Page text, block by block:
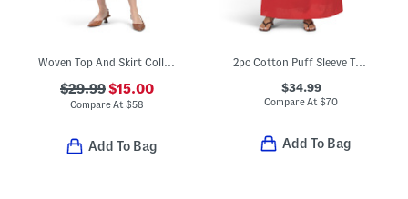
Woven Top And Skirt Collection
$29.99$15.00
Compare At $58
Add To Bag
2pc Cotton Puff Sleeve Top And Maxi Skirt Set
$34.99
Compare At$70
Add To Bag